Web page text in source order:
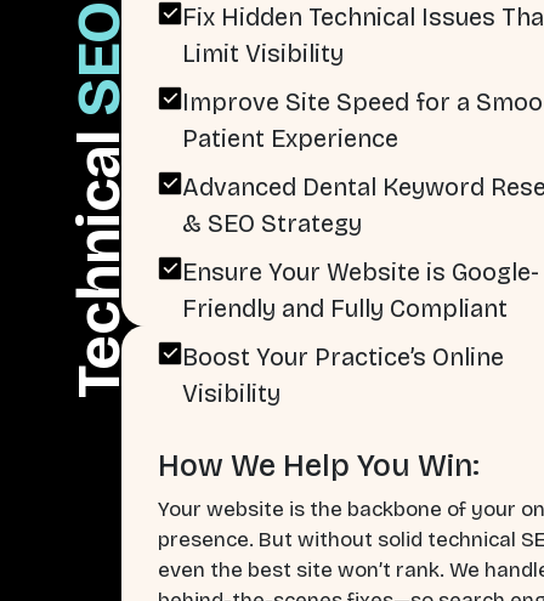
Technical
SEO
Fix Hidden Technical Issues
Limit Visibility
Improve Site Speed for a
Patient Experience
Advanced Dental Keyword
& SEO Strategy
Ensure Your Website is Google-
Friendly and Fully Compliant
Boost Your Practice’s Online
Visibility
How We Help You Win:
Your website is the backbone of your
presence. But without solid technical
even the best site won’t rank. We